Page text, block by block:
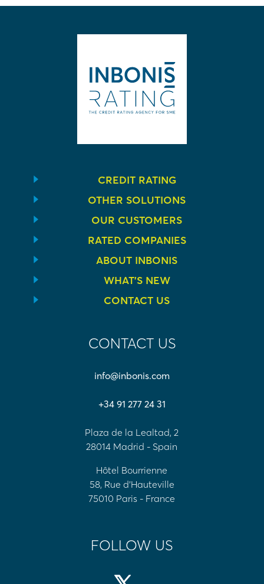
CREDIT RATING
OTHER SOLUTIONS
OUR CUSTOMERS
RATED COMPANIES
ABOUT INBONIS
WHAT’S NEW
CONTACT US
CONTACT US
info@inbonis.com
+34 91 277 24 31
Plaza de la Lealtad, 2
28014 Madrid - Spain
Hôtel Bourrienne
58, Rue d'Hauteville
75010 Paris - France
FOLLOW US